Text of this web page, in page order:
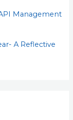
Management
A Reflective